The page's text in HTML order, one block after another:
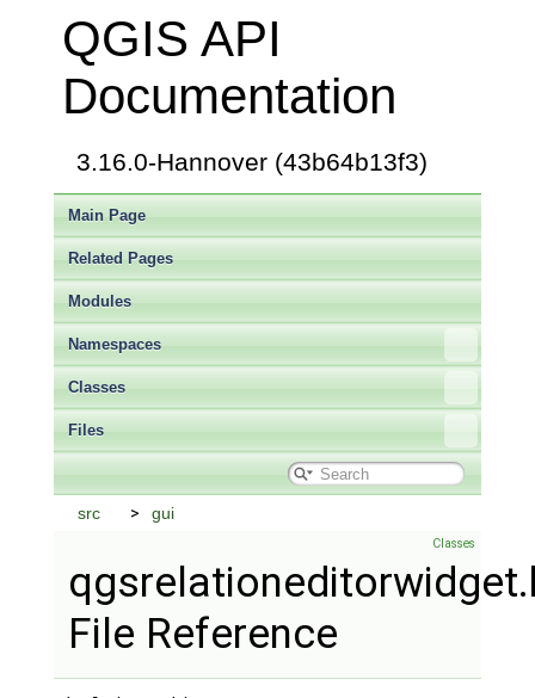
QGIS API
Documentation
3.16.0-Hannover (43b64b13f3)
Main Page
Related Pages
Modules
Namespaces
Classes
Files
src gui
Classes
File Reference